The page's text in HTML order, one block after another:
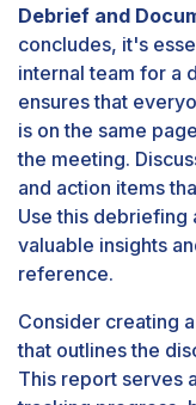
Debrief and
concludes, it's
internal team for a
ensures that
is on the same
the meeting.
and action items
Use this debriefing
valuable insights
reference.
Consider creating
that outlines the
This report serves